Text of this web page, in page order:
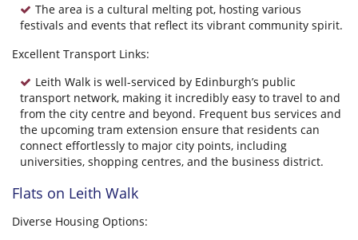
The area is a cultural melting pot, hosting various
festivals and events that reflect its vibrant community spirit.
Excellent Transport Links:
Leith Walk is well-serviced by Edinburgh’s public
transport network, making it incredibly easy to travel to and
from the city centre and beyond. Frequent bus services and
the upcoming tram extension ensure that residents can
connect effortlessly to major city points, including
universities, shopping centres, and the business district.
Flats on Leith Walk
Diverse Housing Options: